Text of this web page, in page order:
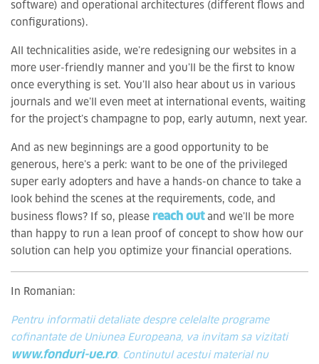
software) and operational architectures (different flows and
configurations).
All technicalities aside, we’re redesigning our websites in a
more user-friendly manner and you’ll be the first to know
once everything is set. You’ll also hear about us in various
journals and we’ll even meet at international events, waiting
for the project’s champagne to pop, early autumn, next year.
And as new beginnings are a good opportunity to be
generous, here’s a perk: want to be one of the privileged
super early adopters and have a hands-on chance to take a
look behind the scenes at the requirements, code, and
business flows? If so, please reach outand we’ll be more
than happy to run a lean proof of concept to show how our
solution can help you optimize your financial operations.
In Romanian:
Pentru informatii detaliate despre celelalte programe
cofinantate de Uniunea Europeana, va invitam sa vizitati
www.fonduri-ue.ro. Continutul acestui material nu